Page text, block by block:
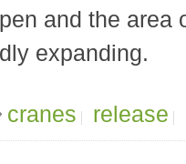
and the area
expanding.
cranes release